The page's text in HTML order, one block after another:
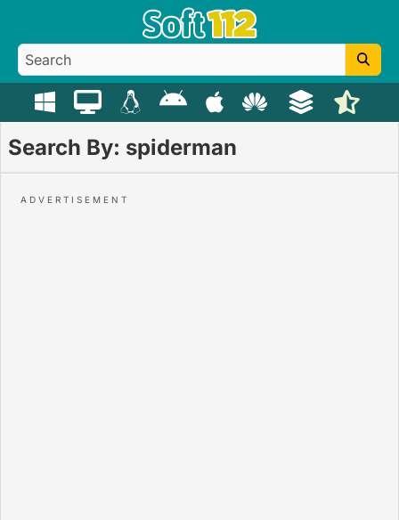
Search By: spiderman